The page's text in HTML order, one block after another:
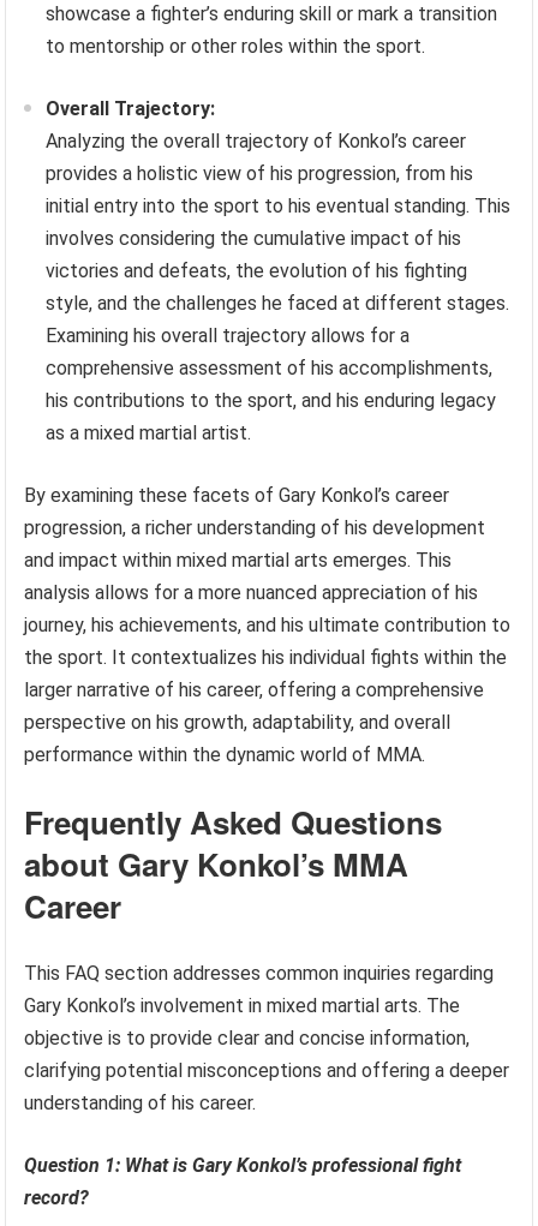
showcase a fighter’s enduring skill or mark a transition
to mentorship or other roles within the sport.
Overall Trajectory:
Analyzing the overall trajectory of Konkol’s career
provides a holistic view of his progression, from his
initial entry into the sport to his eventual standing. This
involves considering the cumulative impact of his
victories and defeats, the evolution of his fighting
style, and the challenges he faced at different stages.
Examining his overall trajectory allows for a
comprehensive assessment of his accomplishments,
his contributions to the sport, and his enduring legacy
as a mixed martial artist.
By examining these facets of Gary Konkol’s career
progression, a richer understanding of his development
and impact within mixed martial arts emerges. This
analysis allows for a more nuanced appreciation of his
journey, his achievements, and his ultimate contribution to
the sport. It contextualizes his individual fights within the
larger narrative of his career, offering a comprehensive
perspective on his growth, adaptability, and overall
performance within the dynamic world of MMA.
Frequently Asked Questions
about Gary Konkol’s MMA
Career
This FAQ section addresses common inquiries regarding
Gary Konkol’s involvement in mixed martial arts. The
objective is to provide clear and concise information,
clarifying potential misconceptions and offering a deeper
understanding of his career.
Question 1: What is Gary Konkol’s professional fight
record?